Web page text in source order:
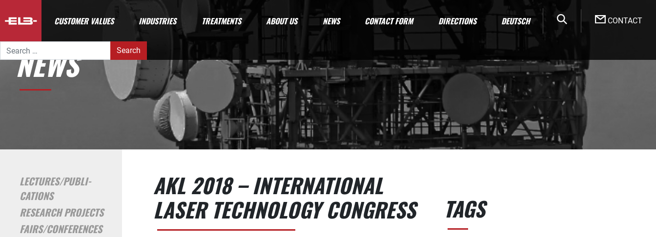
CUSTOMER VALUES INDUSTRIES TREATMENTS ABOUT US NEWS CONTACT FORM DIRECTIONS DEUTSCH CONTACT
Search for:NEWS
LECTURES/PUBLI­
CATIONS
RESEARCH PROJECTS
FAIRS/CONFERENCES
AKL 2018 – INTERNATIONAL
LASER TECHNOLOGY CONGRESS
TAGS